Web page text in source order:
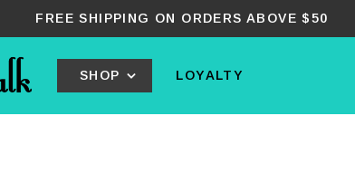
FREE SHIPPING ON ORDERS ABOVE $50
SHOP LOYALTY